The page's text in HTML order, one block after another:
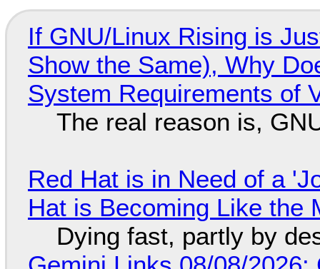
If GNU/Linux Rising is
Show the Same), Why
System Requirements of
The real reason is,
Red Hat is in Need of a
Hat is Becoming Like the
Dying fast, partly by